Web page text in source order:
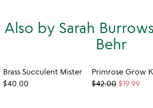
Also by Sarah
Behr
Brass Succulent Mister
$40.00
$42.00 $19.99